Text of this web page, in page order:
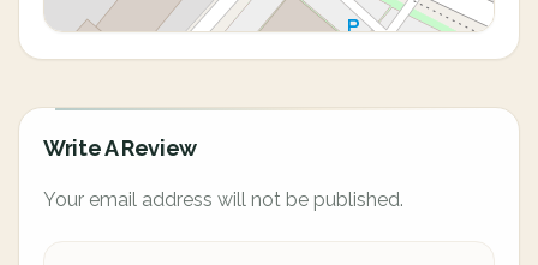
Write A Review
Your email address will not be published.